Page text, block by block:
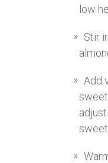
low
Stir
Add